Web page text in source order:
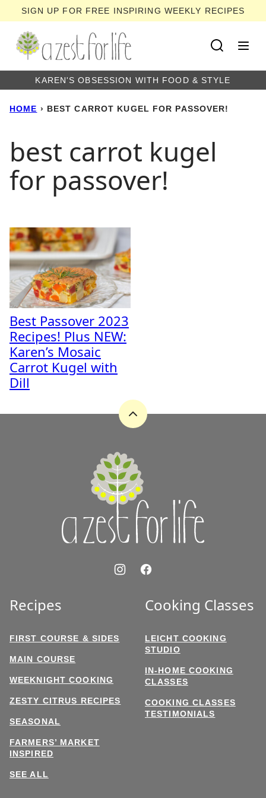
to
content
SIGN UP FOR FREE INSPIRING WEEKLY RECIPES
KAREN'S OBSESSION WITH FOOD & STYLE
HOME › BEST CARROT KUGEL FOR PASSOVER!
best carrot kugel
for passover!
Best Passover 2023
Recipes! Plus NEW:
Karen’s Mosaic
Carrot Kugel with
Dill
Back
Recipes
FIRST COURSE & SIDES
MAIN COURSE
WEEKNIGHT COOKING
ZESTY CITRUS RECIPES
SEASONAL
FARMERS’ MARKET
INSPIRED
SEE ALL
Cooking Classes
LEICHT COOKING
STUDIO
IN-HOME COOKING
CLASSES
COOKING CLASSES
TESTIMONIALS